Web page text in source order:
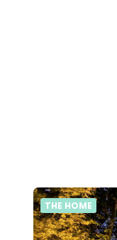
THE HOME